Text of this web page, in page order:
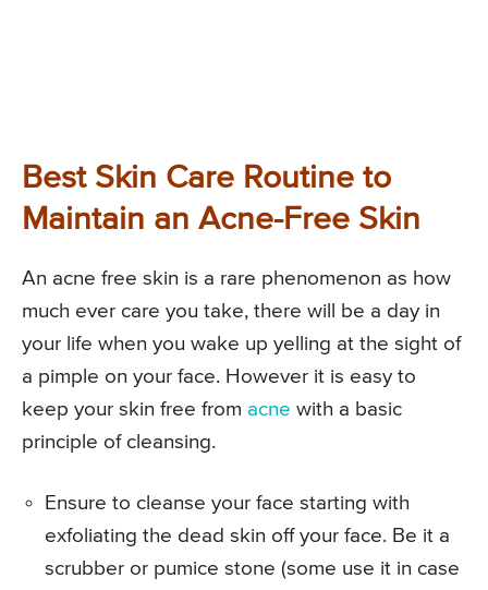
Best Skin Care Routine to
Maintain an Acne-Free Skin
An acne free skin is a rare phenomenon as how
much ever care you take, there will be a day in
your life when you wake up yelling at the sight of
a pimple on your face. However it is easy to
keep your skin free from acne with a basic
principle of cleansing.
Ensure to cleanse your face starting with
exfoliating the dead skin off your face. Be it a
scrubber or pumice stone (some use it in case